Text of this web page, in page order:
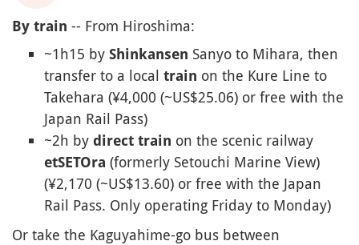
By train -- From Hiroshima:
~1h15 by Shinkansen Sanyo to Mihara, then
transfer to a local train on the Kure Line to
Takehara (¥4,000 (~US$25.06) or free with the
Japan Rail Pass)
~2h by direct train on the scenic railway
etSETOra (formerly Setouchi Marine View)
(¥2,170 (~US$13.60) or free with the Japan
Rail Pass. Only operating Friday to Monday)
Or take the Kaguyahime-go bus between